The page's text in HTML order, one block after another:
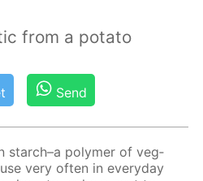
from a potato
Send
starch–a poly­mer of veg­
very of­ten in ev­ery­day